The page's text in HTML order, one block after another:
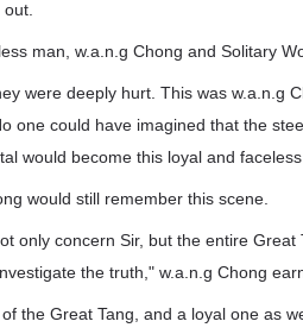
man, w.a.n.g Chong and Solitary
were deeply hurt. This was w.a.n.g
one could have imagined that the
would become this loyal and
would still remember this scene.
only concern Sir, but the entire Great
the truth," w.a.n.g Chong
the Great Tang, and a loyal one as